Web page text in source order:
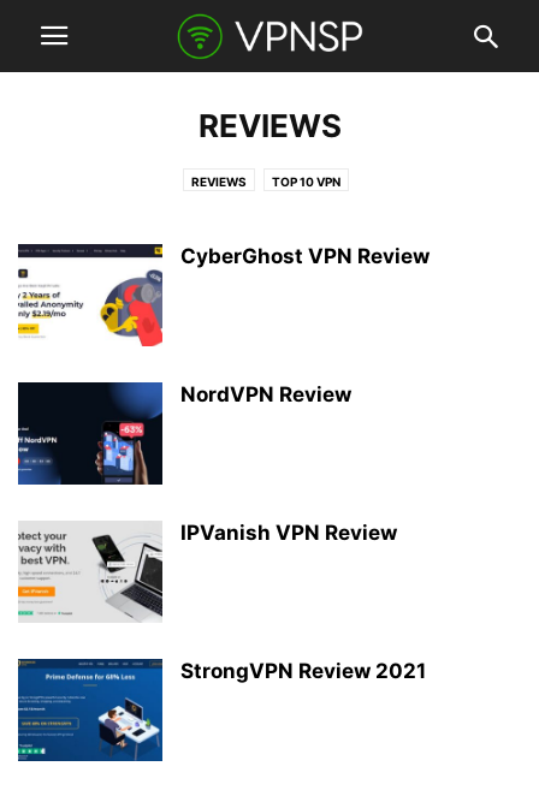
REVIEWS
REVIEWS TOP 10 VPN
CyberGhost VPN Review
NordVPN Review
IPVanish VPN Review
StrongVPN Review 2021